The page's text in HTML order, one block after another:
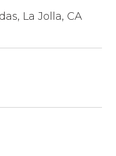
La Jolla, CA